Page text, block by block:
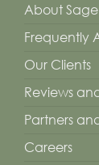
About
Frequently
Our Clients
Reviews
Partners
Careers